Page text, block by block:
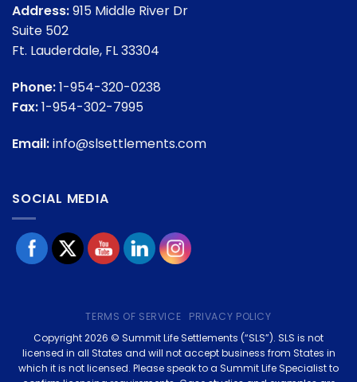
Address:915 Middle River Dr
Suite 502
Ft. Lauderdale, FL 33304
Phone:1-954-320-0238
Fax:1-954-302-7995
Email:info@slsettlements.com
SOCIAL MEDIA
TERMS OF SERVICE
PRIVACY POLICY
Copyright 2026 © Summit Life Settlements (“SLS”). SLS is not
licensed in all States and will not accept business from States in
which it is not licensed. Please speak to a Summit Life Specialist to